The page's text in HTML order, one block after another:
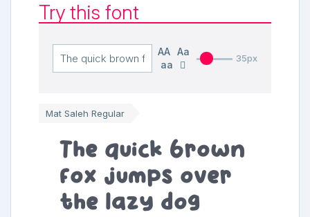
Try this font
AA Aa
aa
35px
Mat Saleh Regular
The quick brown
fox jumps over
the lazy dog